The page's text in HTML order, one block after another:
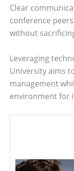
Clear
conference
without
Leveraging
University aims
management
environment for